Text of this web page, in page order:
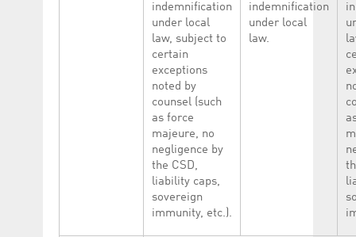
indemnification
under local
law, subject to
certain
exceptions
noted by
counsel (such
as force
majeure, no
negligence by
the CSD,
liability caps,
sovereign
immunity, etc.).
indemnification
under local
law.